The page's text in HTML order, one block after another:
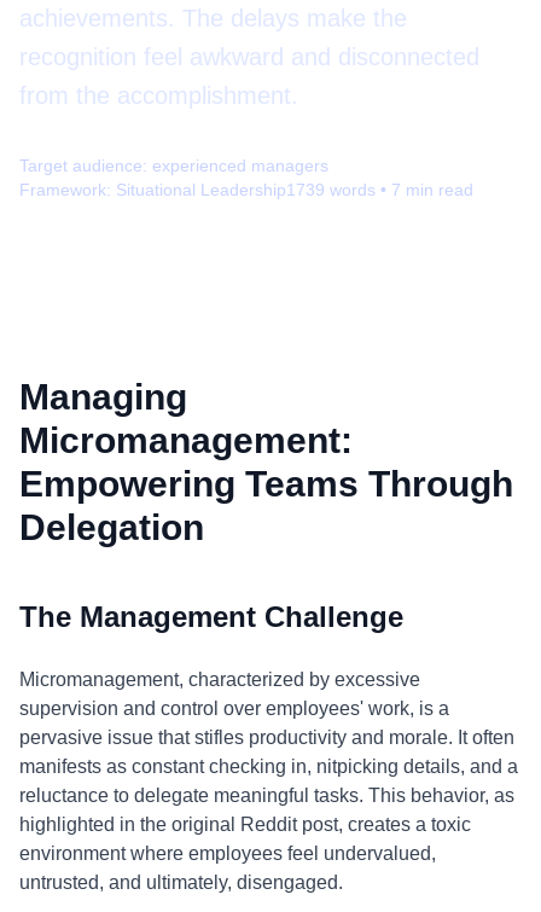
achievements. The delays make the
recognition feel awkward and disconnected
from the accomplishment.
Target audience: experienced managers
Framework: Situational Leadership1739 words • 7 min read
Managing
Micromanagement:
Empowering Teams Through
Delegation
The Management Challenge
Micromanagement, characterized by excessive
supervision and control over employees' work, is a
pervasive issue that stifles productivity and morale. It often
manifests as constant checking in, nitpicking details, and a
reluctance to delegate meaningful tasks. This behavior, as
highlighted in the original Reddit post, creates a toxic
environment where employees feel undervalued,
untrusted, and ultimately, disengaged.